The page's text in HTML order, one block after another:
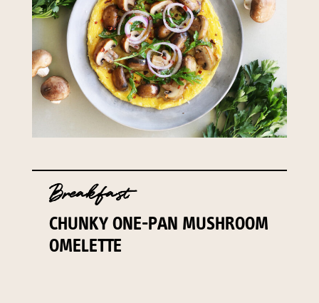
Breakfast
CHUNKY ONE-PAN MUSHROOM
OMELETTE